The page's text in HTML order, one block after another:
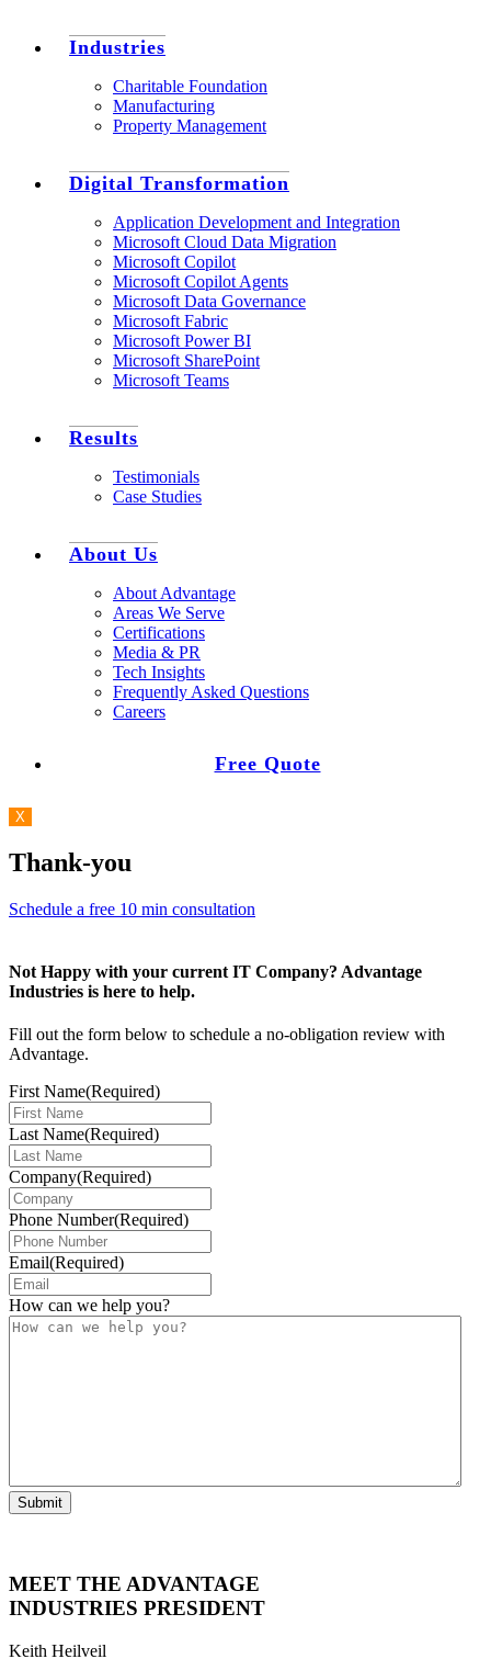
Industries
Charitable Foundation
Manufacturing
Property Management
Digital Transformation
Application Development and Integration
Microsoft Cloud Data Migration
Microsoft Copilot
Microsoft Copilot Agents
Microsoft Data Governance
Microsoft Fabric
Microsoft Power BI
Microsoft SharePoint
Microsoft Teams
Results
Testimonials
Case Studies
About Us
About Advantage
Areas We Serve
Certifications
Media & PR
Tech Insights
Frequently Asked Questions
Careers
Free Quote
X
Thank-you
Schedule a free 10 min consultation
Not Happy with your current IT Company? Advantage
Industries is here to help.
Fill out the form below to schedule a no-obligation review with
Advantage.
First Name(Required)
Last Name(Required)
Company(Required)
Phone Number(Required)
Email(Required)
How can we help you?
Submit
MEET THE ADVANTAGE
INDUSTRIES PRESIDENT
Keith Heilveil